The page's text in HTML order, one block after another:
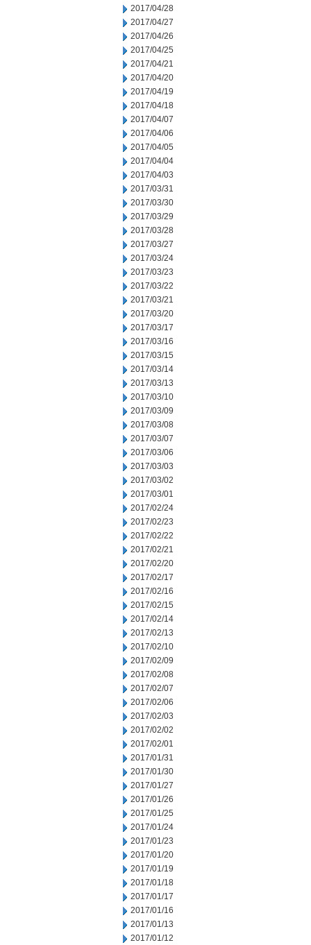
2017/04/28
2017/04/27
2017/04/26
2017/04/25
2017/04/21
2017/04/20
2017/04/19
2017/04/18
2017/04/07
2017/04/06
2017/04/05
2017/04/04
2017/04/03
2017/03/31
2017/03/30
2017/03/29
2017/03/28
2017/03/27
2017/03/24
2017/03/23
2017/03/22
2017/03/21
2017/03/20
2017/03/17
2017/03/16
2017/03/15
2017/03/14
2017/03/13
2017/03/10
2017/03/09
2017/03/08
2017/03/07
2017/03/06
2017/03/03
2017/03/02
2017/03/01
2017/02/24
2017/02/23
2017/02/22
2017/02/21
2017/02/20
2017/02/17
2017/02/16
2017/02/15
2017/02/14
2017/02/13
2017/02/10
2017/02/09
2017/02/08
2017/02/07
2017/02/06
2017/02/03
2017/02/02
2017/02/01
2017/01/31
2017/01/30
2017/01/27
2017/01/26
2017/01/25
2017/01/24
2017/01/23
2017/01/20
2017/01/19
2017/01/18
2017/01/17
2017/01/16
2017/01/13
2017/01/12